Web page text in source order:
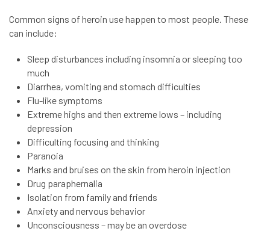
Common signs of heroin use happen to most people. These
can include:
Sleep disturbances including insomnia or sleeping too
much
Diarrhea, vomiting and stomach difficulties
Flu-like symptoms
Extreme highs and then extreme lows – including
depression
Difficulting focusing and thinking
Paranoia
Marks and bruises on the skin from heroin injection
Drug paraphernalia
Isolation from family and friends
Anxiety and nervous behavior
Unconsciousness – may be an overdose